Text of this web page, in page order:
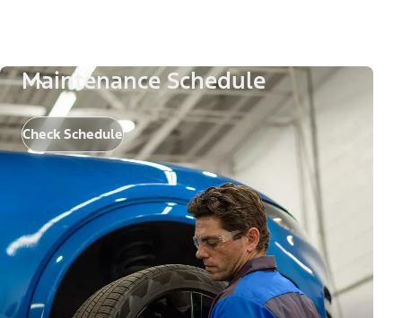
Maintenance Schedule
Check Schedule